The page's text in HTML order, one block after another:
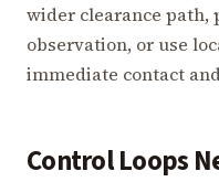
wider clearance path,
observation, or use
immediate contact
Control Loops